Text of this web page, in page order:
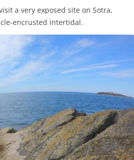
a very exposed site on Sotra,
encrusted intertidal.